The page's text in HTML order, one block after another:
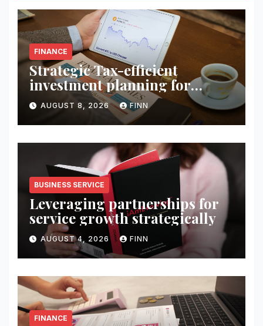
FINANCE
Strategic Tax-efficient
investment planning for
wealth
AUGUST 8, 2026 FINN
BUSINESS SERVICE
Leveraging partnerships for
service growth strategically
AUGUST 4, 2026 FINN
FINANCE